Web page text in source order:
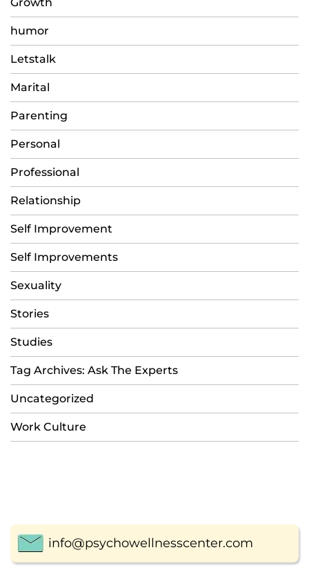
humor
Letstalk
Marital
Parenting
Personal
Professional
Relationship
Self Improvement
Self Improvements
Sexuality
Stories
Studies
Tag Archives: Ask The Experts
Uncategorized
Work Culture
info@psychowellnesscenter.com